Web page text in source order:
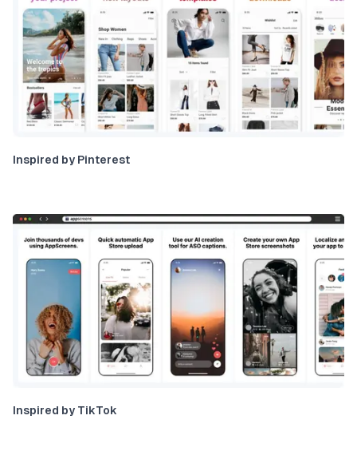
Inspired by Pinterest
Inspired by TikTok